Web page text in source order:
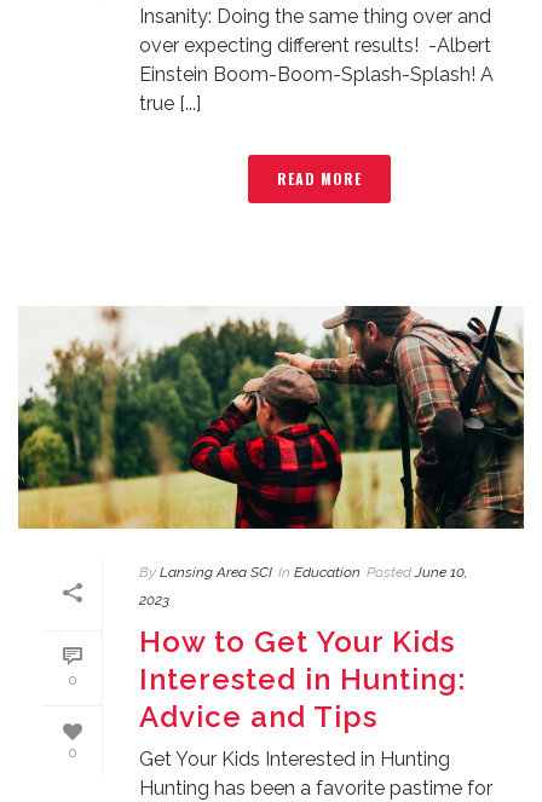
Insanity: Doing the same thing over and
over expecting different results! -Albert
Einstein Boom-Boom-Splash-Splash! A
true [...]
READ MORE
0
0
By Lansing Area SCI In Education Posted June 10,
2023
How to Get Your Kids
Interested in Hunting:
Advice and Tips
Get Your Kids Interested in Hunting
Hunting has been a favorite pastime for